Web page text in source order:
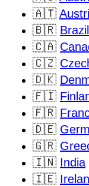
🇦🇹
🇧🇷 Brazil
🇨🇦
🇨🇿
🇩🇰
🇫🇮
🇫🇷
🇩🇪
🇬🇷
🇮🇳 India
🇮🇪